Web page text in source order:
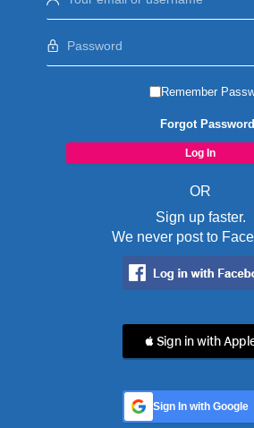
Remember
Forgot
OR
Sign up faster.
We never post to
 Sign in with
Sign In with Google